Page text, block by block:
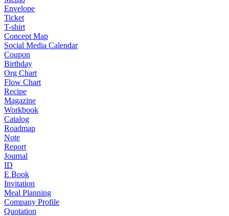
Envelope
Ticket
T-shirt
Concept Map
Social Media Calendar
Coupon
Birthday
Org Chart
Flow Chart
Recipe
Magazine
Workbook
Catalog
Roadmap
Note
Report
Journal
ID
E Book
Invitation
Meal Planning
Company Profile
Quotation